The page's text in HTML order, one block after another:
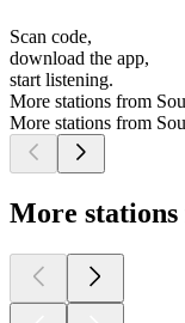
Scan code,
download the app,
start listening.
More stations from
More stations from
More